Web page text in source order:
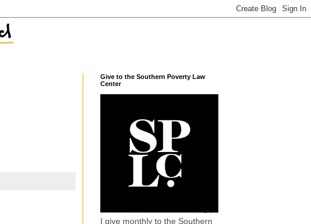
Give to the Southern Poverty Law
Center
I give monthly to the Southern